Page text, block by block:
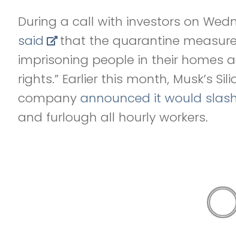
During a call with investors on
said
that the quarantine
imprisoning people in their homes
rights.” Earlier this month, Musk’s
company announced it would
and furlough all hourly workers.